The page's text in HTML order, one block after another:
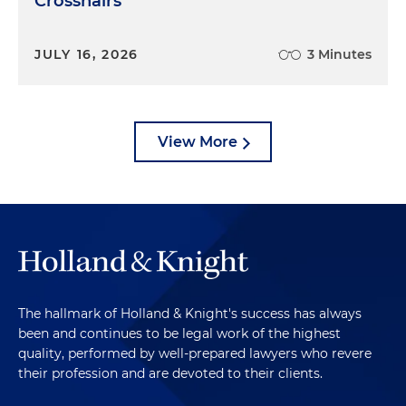
JULY 16, 2026 3 Minutes
View More
The hallmark of Holland & Knight's success has always
been and continues to be legal work of the highest
quality, performed by well-prepared lawyers who revere
their profession and are devoted to their clients.